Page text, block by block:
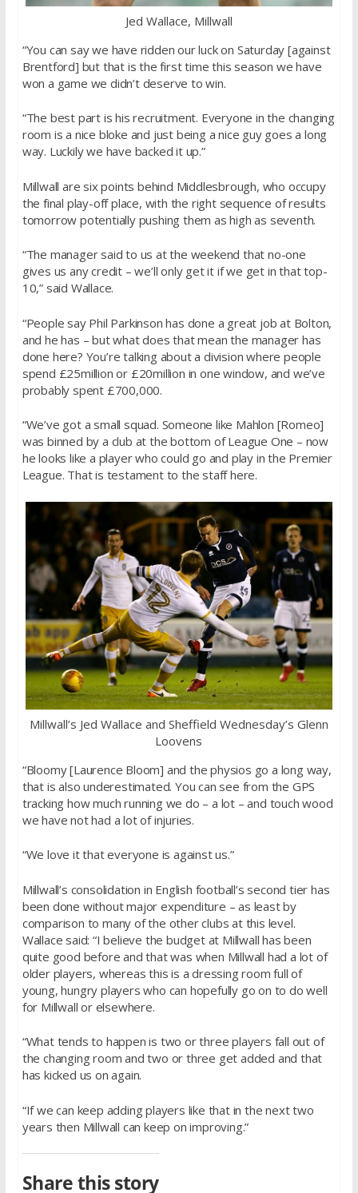
Jed Wallace, Millwall
“You can say we have ridden our luck on Saturday [against
Brentford] but that is the first time this season we have
won a game we didn’t deserve to win.
“The best part is his recruitment. Everyone in the changing
room is a nice bloke and just being a nice guy goes a long
way. Luckily we have backed it up.”
Millwall are six points behind Middlesbrough, who occupy
the final play-off place, with the right sequence of results
tomorrow potentially pushing them as high as seventh.
“The manager said to us at the weekend that no-one
gives us any credit – we’ll only get it if we get in that top-
10,” said Wallace.
“People say Phil Parkinson has done a great job at Bolton,
and he has – but what does that mean the manager has
done here? You’re talking about a division where people
spend £25million or £20million in one window, and we’ve
probably spent £700,000.
“We’ve got a small squad. Someone like Mahlon [Romeo]
was binned by a club at the bottom of League One – now
he looks like a player who could go and play in the Premier
League. That is testament to the staff here.
Millwall’s Jed Wallace and Sheffield Wednesday’s Glenn
Loovens
“Bloomy [Laurence Bloom] and the physios go a long way,
that is also underestimated. You can see from the GPS
tracking how much running we do – a lot – and touch wood
we have not had a lot of injuries.
“We love it that everyone is against us.”
Millwall’s consolidation in English football’s second tier has
been done without major expenditure – as least by
comparison to many of the other clubs at this level.
Wallace said: “I believe the budget at Millwall has been
quite good before and that was when Millwall had a lot of
older players, whereas this is a dressing room full of
young, hungry players who can hopefully go on to do well
for Millwall or elsewhere.
“What tends to happen is two or three players fall out of
the changing room and two or three get added and that
has kicked us on again.
“If we can keep adding players like that in the next two
years then Millwall can keep on improving.”
Share this story